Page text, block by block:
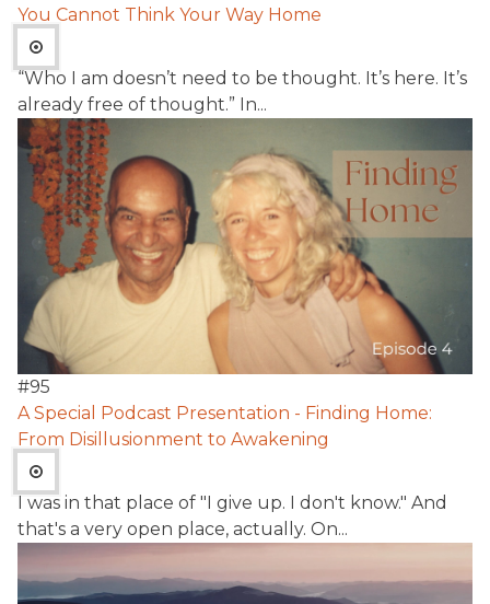
You Cannot Think Your Way Home
“Who I am doesn’t need to be thought. It’s here. It’s
already free of thought.” In...
#95
A Special Podcast Presentation - Finding Home:
From Disillusionment to Awakening
I was in that place of "I give up. I don't know." And
that's a very open place, actually. On...